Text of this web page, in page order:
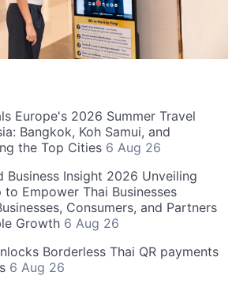
Europe's 2026 Summer Travel
Bangkok, Koh Samui, and
the Top Cities 6 Aug 26
Business Insight 2026 Unveiling
to Empower Thai Businesses
Consumers, and Partners
Growth 6 Aug 26
Borderless Thai QR payments
6 Aug 26